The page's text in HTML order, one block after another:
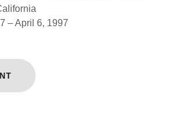
– April 6, 1997